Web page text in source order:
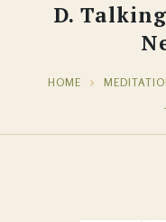
D.
HOME